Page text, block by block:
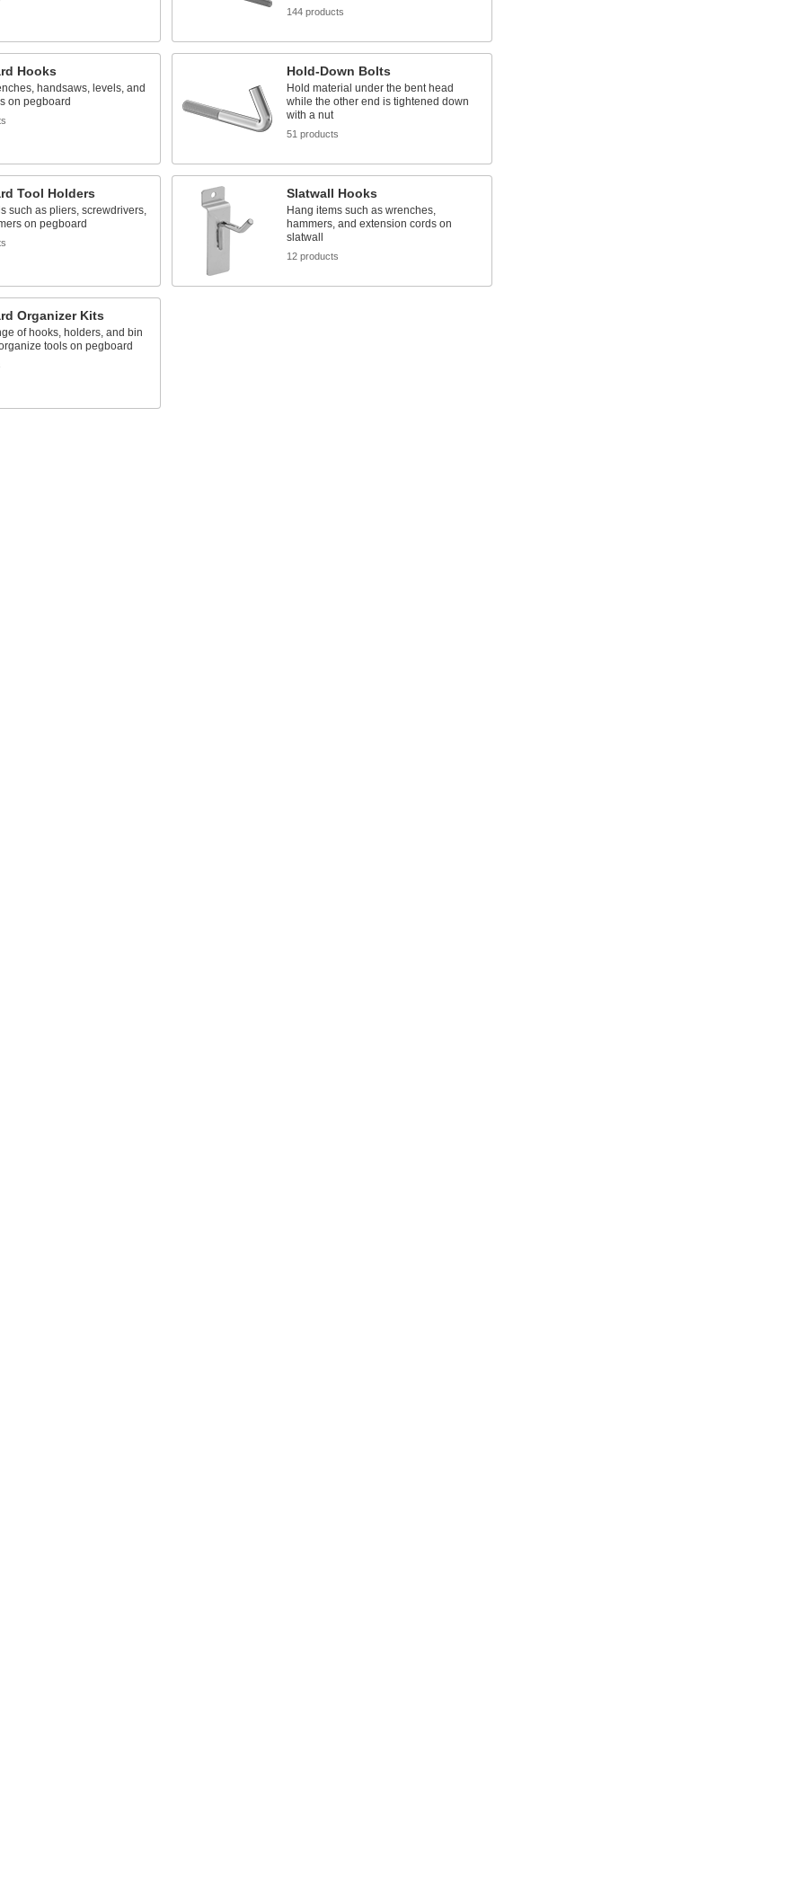
144 products
Hooks
handsaws, levels, and
on pegboard
Hold-Down Bolts
Hold material under the bent head
while the other end is tightened down
with a nut
51 products
Tool Holders
such as pliers, screwdrivers,
on pegboard
Slatwall Hooks
Hang items such as wrenches,
hammers, and extension cords on
slatwall
12 products
Organizer Kits
of hooks, holders, and bin
tools on pegboard